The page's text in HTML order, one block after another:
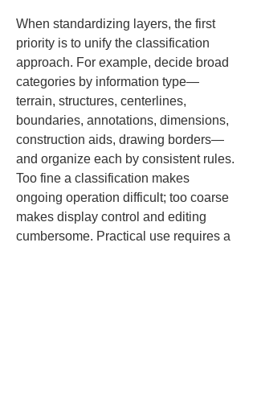
When standardizing layers, the first
priority is to unify the classification
approach. For example, decide broad
categories by information type—
terrain, structures, centerlines,
boundaries, annotations, dimensions,
construction aids, drawing borders—
and organize each by consistent rules.
Too fine a classification makes
ongoing operation difficult; too coarse
makes display control and editing
cumbersome. Practical use requires a